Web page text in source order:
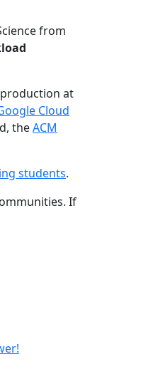
from
at
Cloud
theACM
students.
If